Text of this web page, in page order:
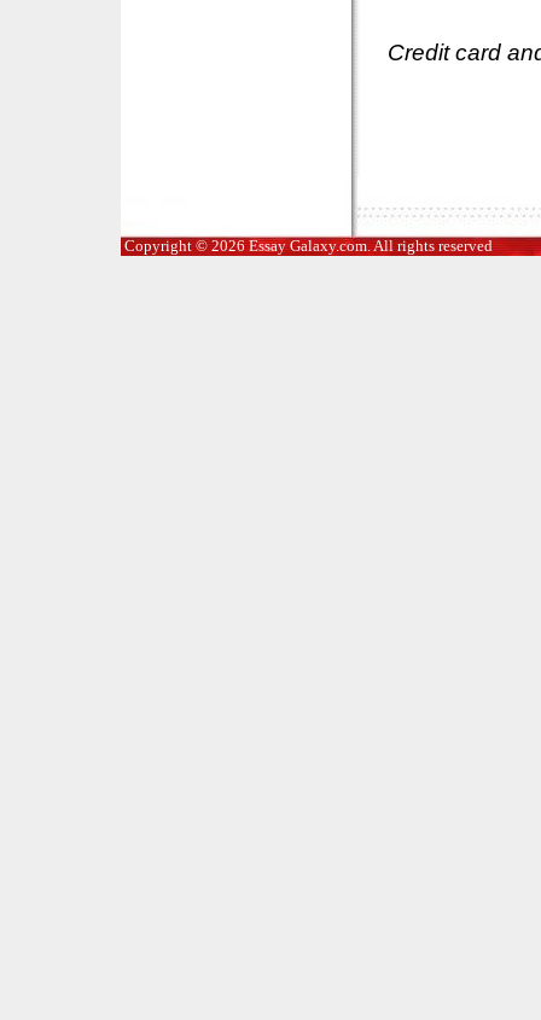
Credit card
Copyright © 2026 Essay Galaxy.com. All rights reserved